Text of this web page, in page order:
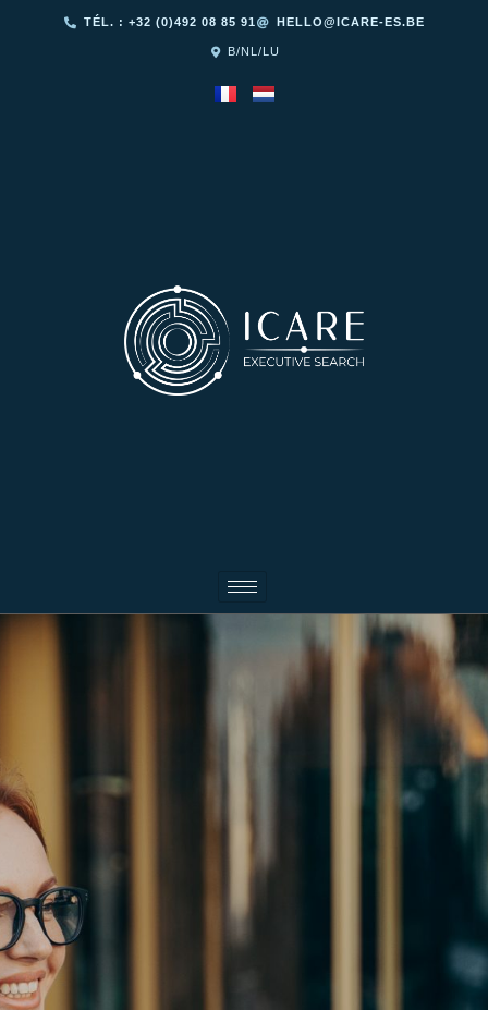
TÉL. : +32 (0)492 08 85 91 HELLO@ICARE-ES.BE
B/NL/LU